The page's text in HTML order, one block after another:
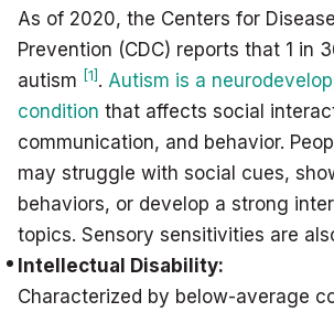
As of 2020, the Centers for
Prevention (CDC) reports that 1 in
autism [1] . Autism is a
condition that affects social
communication, and behavior.
may struggle with social cues,
behaviors, or develop a strong
topics. Sensory sensitivities are
Intellectual Disability:
Characterized by below-average